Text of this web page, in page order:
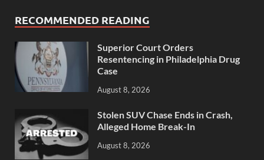
RECOMMENDED READING
Superior Court Orders
Resentencing in Philadelphia Drug
Case
August 8, 2026
Stolen SUV Chase Ends in Crash,
Alleged Home Break-In
August 8, 2026